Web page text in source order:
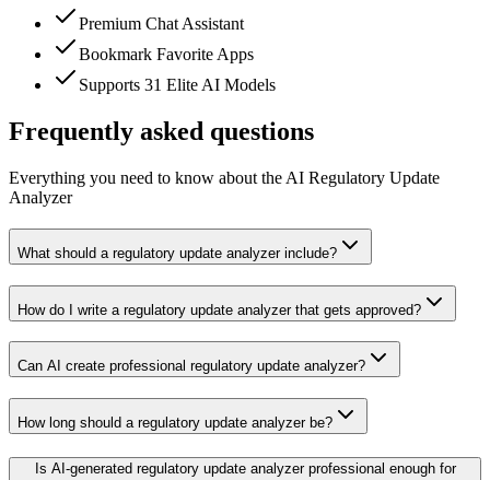
Premium Chat Assistant
Bookmark Favorite Apps
Supports 31 Elite AI Models
Frequently asked questions
Everything you need to know about the AI Regulatory Update
Analyzer
What should a regulatory update analyzer include?
How do I write a regulatory update analyzer that gets approved?
Can AI create professional regulatory update analyzer?
How long should a regulatory update analyzer be?
Is AI-generated regulatory update analyzer professional enough for